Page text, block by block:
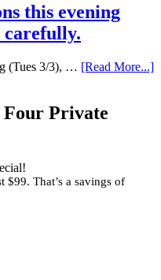
this evening
carefully.
(Tues 3/3), … [Read More...]
Four Private
$99. That’s a savings of